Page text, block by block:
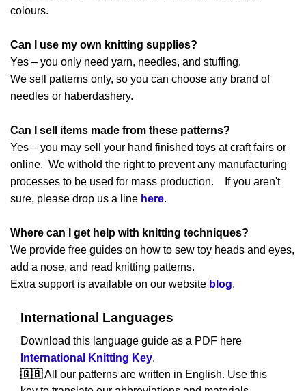
colours.
Can I use my own knitting supplies?
Yes – you only need yarn, needles, and stuffing.
We sell patterns only, so you can choose any brand of
needles or haberdashery.
Can I sell items made from these patterns?
Yes – you may sell your hand finished toys at craft fairs or
online. We withold the right to prevent any manufacturing
processes to be used for mass production. If you aren't
sure, please drop us a line here.
Where can I get help with knitting techniques?
We provide free guides on how to sew toy heads and eyes,
add a nose, and read knitting patterns.
Extra support is available on our website blog.
International Languages
Download this language guide as a PDF here
International Knitting Key.
🇬🇧All our patterns are written in English. Use this